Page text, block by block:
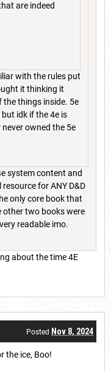
are indeed
with the rules put
it thinking it
the things inside. 5e
idk if the 4e is
owned the 5e
system content and
for ANY D&D
only core book that
other two books were
readable imo.
about the time 4E
Posted Nov 8, 2024
the ice, Boo!